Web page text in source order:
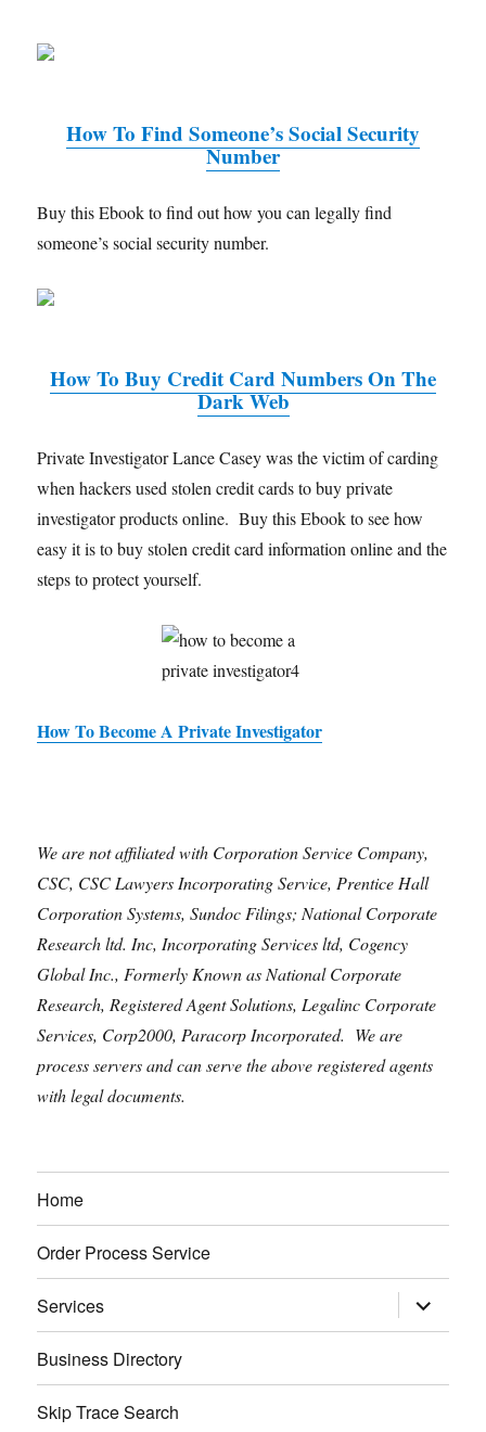
How To Find Someone’s Social Security
Number
Buy this Ebook to find out how you can legally find
someone’s social security number.
How To Buy Credit Card Numbers On The
Dark Web
Private Investigator Lance Casey was the victim of carding
when hackers used stolen credit cards to buy private
investigator products online. Buy this Ebook to see how
easy it is to buy stolen credit card information online and the
steps to protect yourself.
How To Become A Private Investigator
We are not affiliated with Corporation Service Company,
CSC, CSC Lawyers Incorporating Service, Prentice Hall
Corporation Systems, Sundoc Filings; National Corporate
Research ltd. Inc, Incorporating Services ltd, Cogency
Global Inc., Formerly Known as National Corporate
Research, Registered Agent Solutions, Legalinc Corporate
Services, Corp2000, Paracorp Incorporated. We are
process servers and can serve the above registered agents
with legal documents.
Home
Order Process Service
Services expand
child
menu
Business Directory
Skip Trace Search